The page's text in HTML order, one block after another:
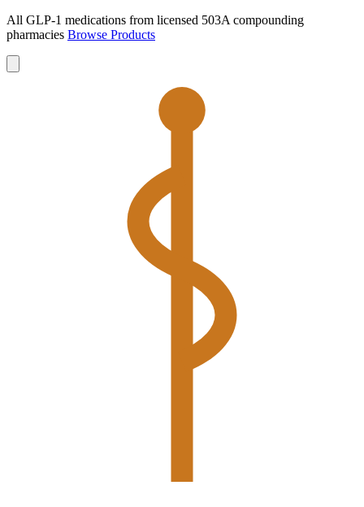
All GLP-1 medications from licensed 503A compounding
pharmacies Browse Products